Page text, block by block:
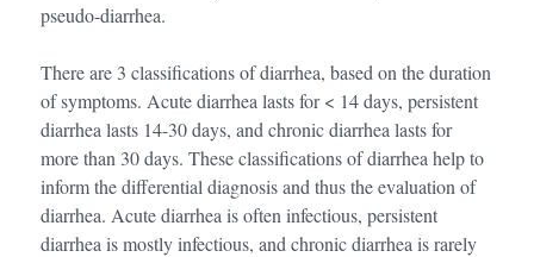
pseudo-diarrhea.
There are 3 classifications of diarrhea, based on the duration
of symptoms. Acute diarrhea lasts for < 14 days, persistent
diarrhea lasts 14-30 days, and chronic diarrhea lasts for
more than 30 days. These classifications of diarrhea help to
inform the differential diagnosis and thus the evaluation of
diarrhea. Acute diarrhea is often infectious, persistent
diarrhea is mostly infectious, and chronic diarrhea is rarely